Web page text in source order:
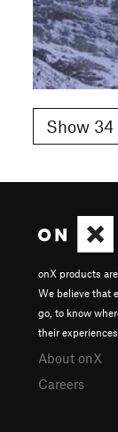
Show 34
onX products
We believe that
go, to know
their experiences.
About onX
Careers